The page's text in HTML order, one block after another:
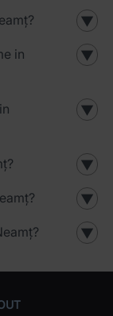
▼
in
▼
▼
▼
▼
▼